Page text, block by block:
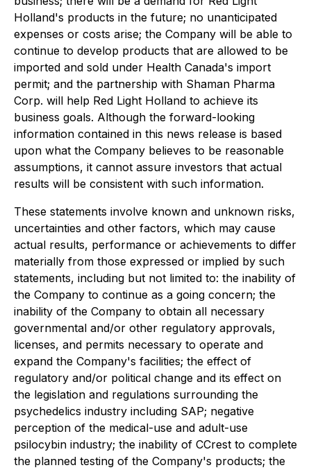
Holland's products in the future; no unanticipated
expenses or costs arise; the Company will be able to
continue to develop products that are allowed to be
imported and sold under Health Canada's import
permit; and the partnership with Shaman Pharma
Corp. will help Red Light Holland to achieve its
business goals. Although the forward-looking
information contained in this news release is based
upon what the Company believes to be reasonable
assumptions, it cannot assure investors that actual
results will be consistent with such information.
These statements involve known and unknown risks,
uncertainties and other factors, which may cause
actual results, performance or achievements to differ
materially from those expressed or implied by such
statements, including but not limited to: the inability of
the Company to continue as a going concern; the
inability of the Company to obtain all necessary
governmental and/or other regulatory approvals,
licenses, and permits necessary to operate and
expand the Company's facilities; the effect of
regulatory and/or political change and its effect on
the legislation and regulations surrounding the
psychedelics industry including SAP; negative
perception of the medical-use and adult-use
psilocybin industry; the inability of CCrest to complete
the planned testing of the Company's products; the